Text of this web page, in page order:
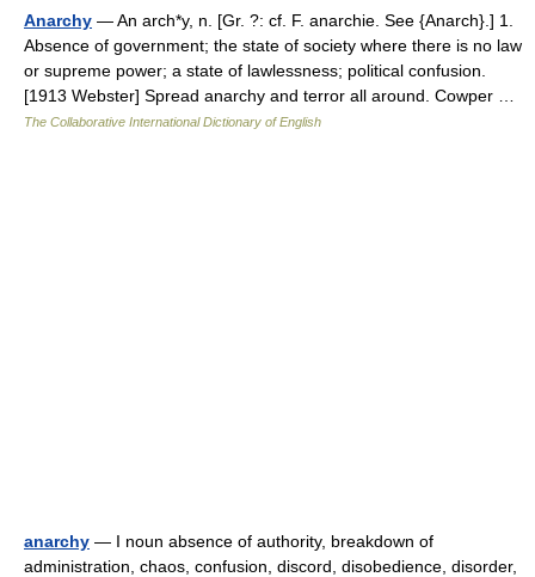
Anarchy — An arch*y, n. [Gr. ?: cf. F. anarchie. See {Anarch}.] 1.
Absence of government; the state of society where there is no law
or supreme power; a state of lawlessness; political confusion.
[1913 Webster] Spread anarchy and terror all around. Cowper …
The Collaborative International Dictionary of English
anarchy — I noun absence of authority, breakdown of
administration, chaos, confusion, discord, disobedience, disorder,